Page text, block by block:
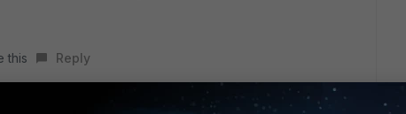
this Reply